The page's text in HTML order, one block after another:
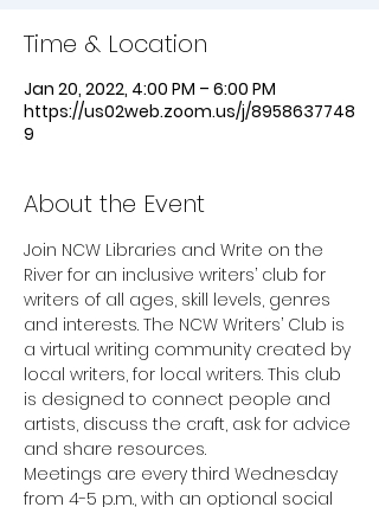
Time & Location
Jan 20, 2022, 4:00 PM – 6:00 PM
https://us02web.zoom.us/j/8958637748
9
About the Event
Join NCW Libraries and Write on the
River for an inclusive writers’ club for
writers of all ages, skill levels, genres
and interests. The NCW Writers’ Club is
a virtual writing community created by
local writers, for local writers. This club
is designed to connect people and
artists, discuss the craft, ask for advice
and share resources.
Meetings are every third Wednesday
from 4-5 p.m., with an optional social